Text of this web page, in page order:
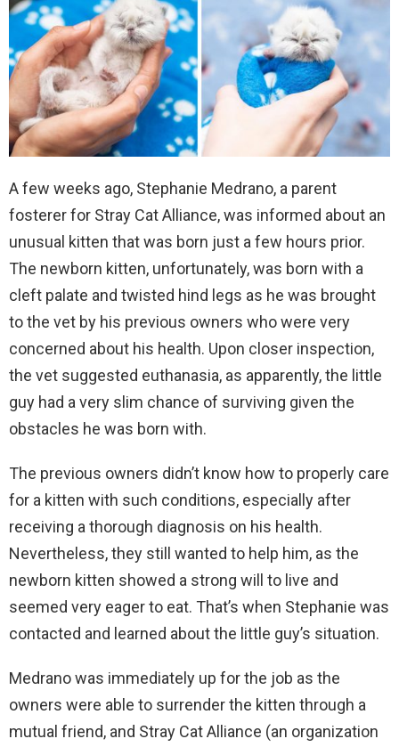
A few weeks ago, Stephanie Medrano, a parent
fosterer for Stray Cat Alliance, was informed about an
unusual kitten that was born just a few hours prior.
The newborn kitten, unfortunately, was born with a
cleft palate and twisted hind legs as he was brought
to the vet by his previous owners who were very
concerned about his health. Upon closer inspection,
the vet suggested euthanasia, as apparently, the little
guy had a very slim chance of surviving given the
obstacles he was born with.
The previous owners didn’t know how to properly care
for a kitten with such conditions, especially after
receiving a thorough diagnosis on his health.
Nevertheless, they still wanted to help him, as the
newborn kitten showed a strong will to live and
seemed very eager to eat. That’s when Stephanie was
contacted and learned about the little guy’s situation.
Medrano was immediately up for the job as the
owners were able to surrender the kitten through a
mutual friend, and Stray Cat Alliance (an organization